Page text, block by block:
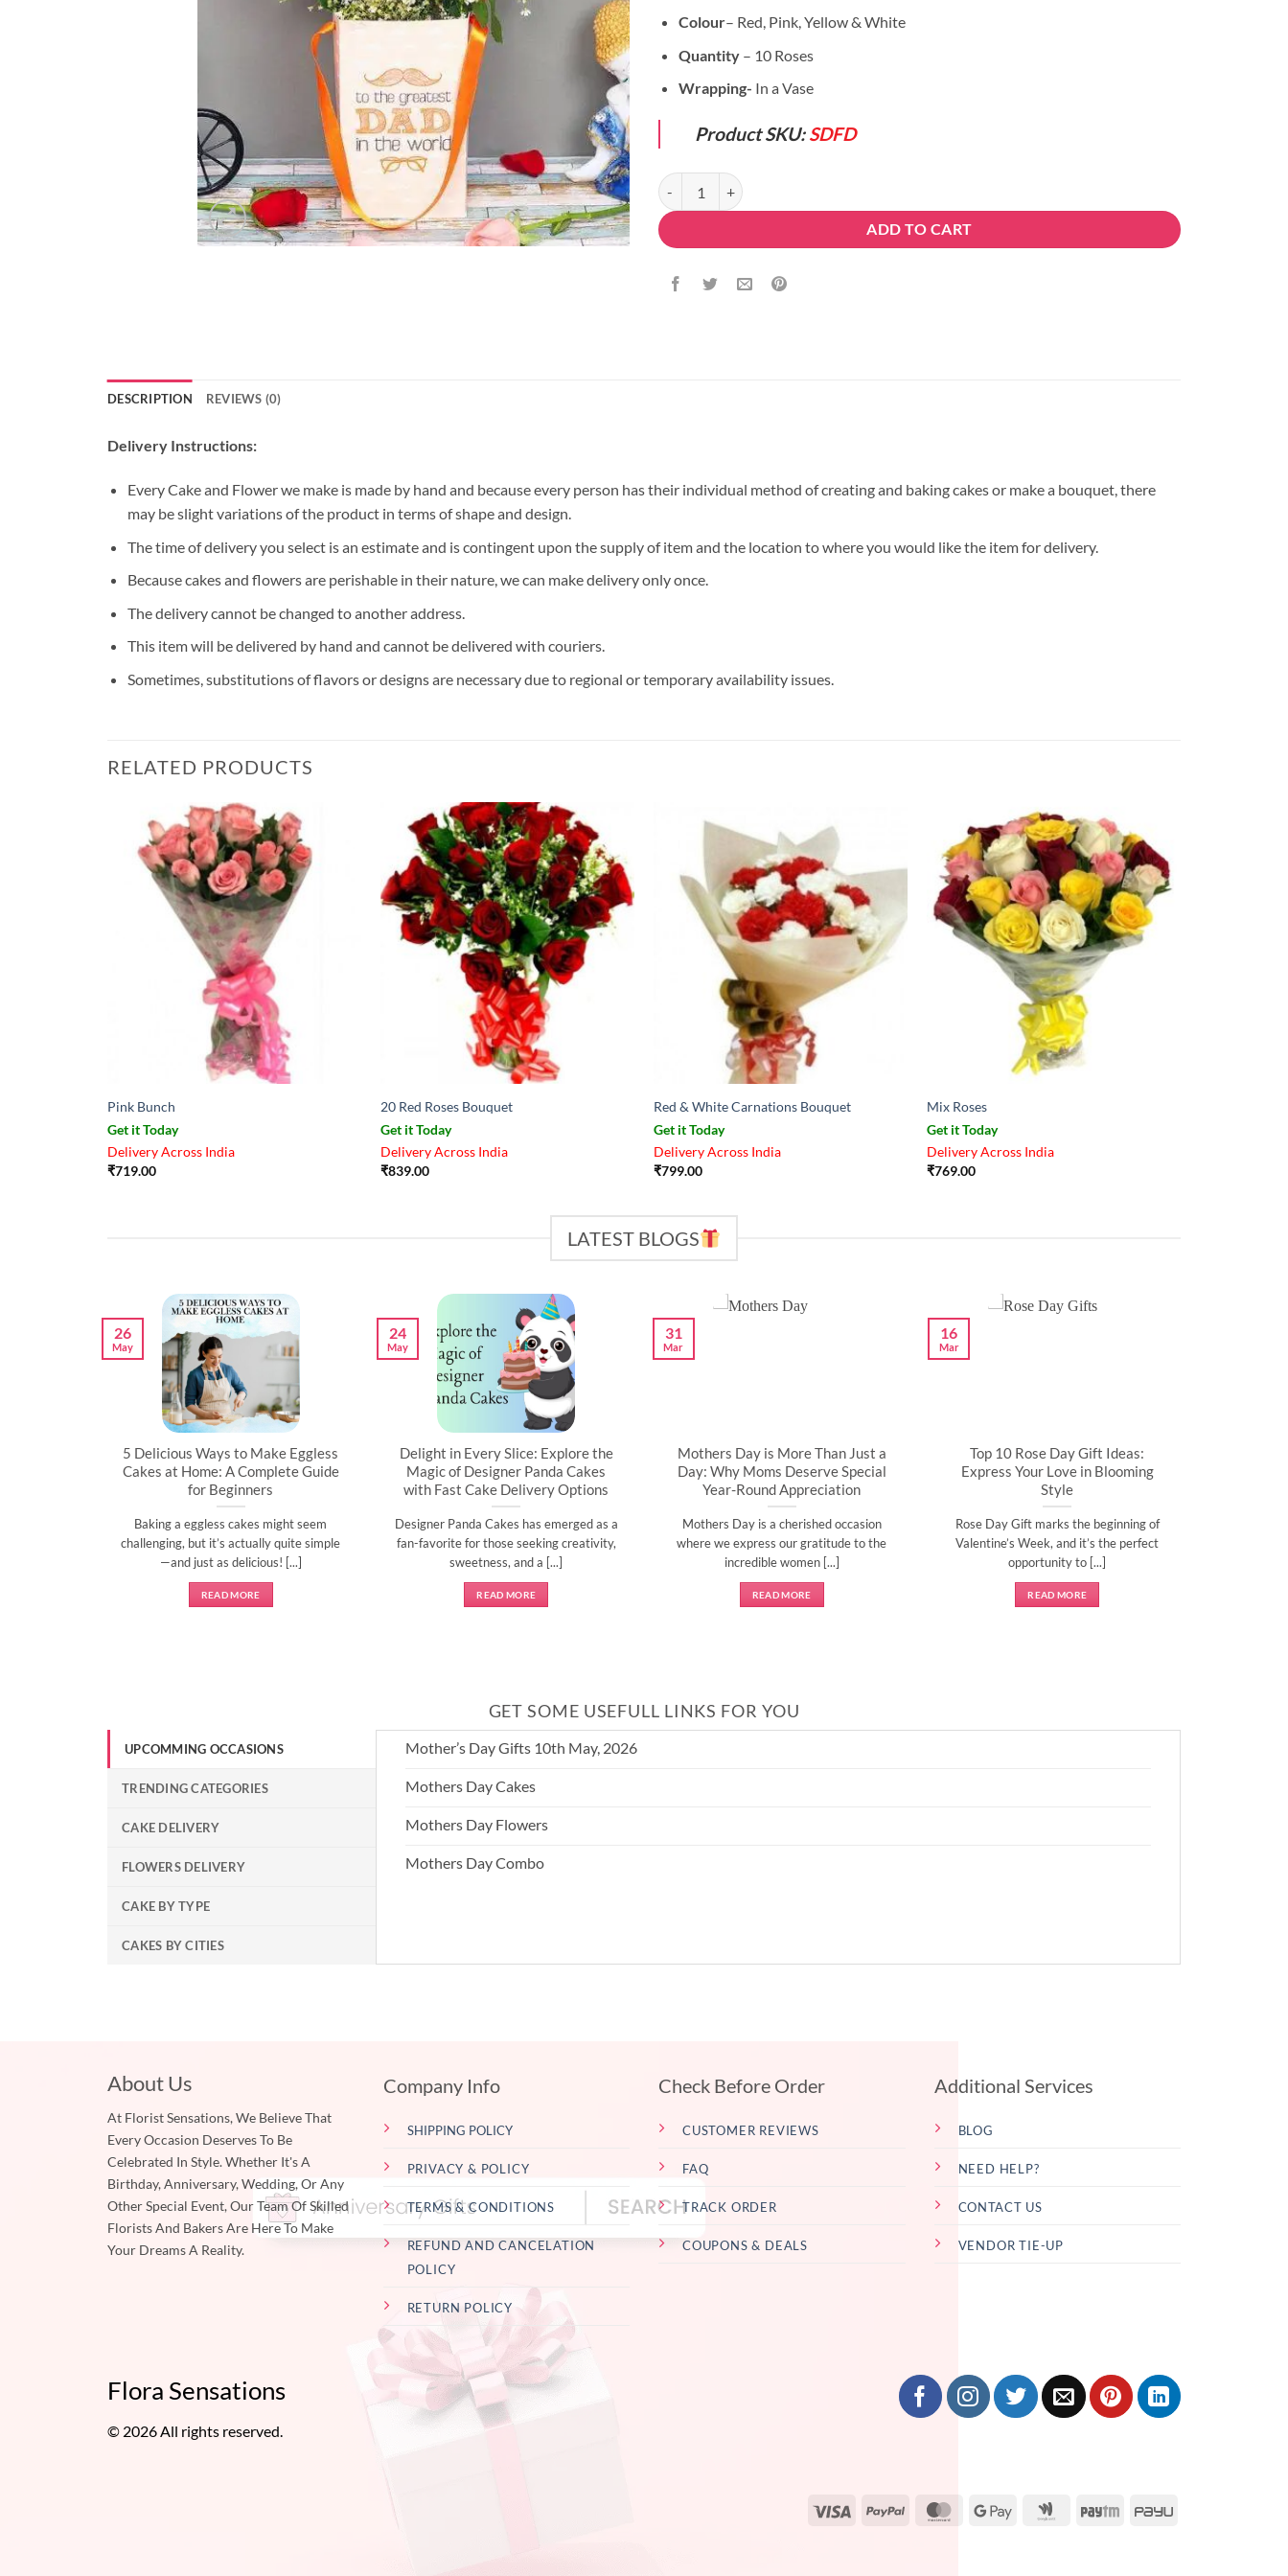
Colour– Red, Pink, Yellow & White
Quantity – 10 Roses
Wrapping- In a Vase
Product SKU:SDFD
Mix Flowers Set quantity
ADD TO CART
DESCRIPTION REVIEWS (0)
Delivery Instructions:
Every Cake and Flower we make is made by hand and because every person has their individual method of creating and baking cakes or make a bouquet, there
may be slight variations of the product in terms of shape and design.
The time of delivery you select is an estimate and is contingent upon the supply of item and the location to where you would like the item for delivery.
Because cakes and flowers are perishable in their nature, we can make delivery only once.
The delivery cannot be changed to another address.
This item will be delivered by hand and cannot be delivered with couriers.
Sometimes, substitutions of flavors or designs are necessary due to regional or temporary availability issues.
RELATED PRODUCTS
Pink Bunch
Get it Today
Delivery Across India
₹719.00
20 Red Roses Bouquet
Get it Today
Delivery Across India
₹839.00
Red & White Carnations Bouquet
Get it Today
Delivery Across India
₹799.00
Mix Roses
Get it Today
Delivery Across India
₹769.00
LATEST BLOGS
5 Delicious Ways to Make Eggless
Cakes at Home: A Complete Guide
for Beginners
Baking a eggless cakes might seem
challenging, but it’s actually quite simple
—and just as delicious! [...]
READ MORE
26
May
Delight in Every Slice: Explore the
Magic of Designer Panda Cakes
with Fast Cake Delivery Options
Designer Panda Cakes has emerged as a
fan-favorite for those seeking creativity,
sweetness, and a [...]
READ MORE
24
May
Mothers Day is More Than Just a
Day: Why Moms Deserve Special
Year-Round Appreciation
Mothers Day is a cherished occasion
where we express our gratitude to the
incredible women [...]
READ MORE
31
Mar
Top 10 Rose Day Gift Ideas:
Express Your Love in Blooming
Style
Rose Day Gift marks the beginning of
Valentine’s Week, and it’s the perfect
opportunity to [...]
READ MORE
16
Mar
GET SOME USEFULL LINKS FOR YOU
UPCOMMING OCCASIONS
TRENDING CATEGORIES
CAKE DELIVERY
FLOWERS DELIVERY
CAKE BY TYPE
CAKES BY CITIES
Mother’s Day Gifts 10th May, 2026
Mothers Day Cakes
Mothers Day Flowers
Mothers Day Combo
About Us
At Florist Sensations, We Believe That
Every Occasion Deserves To Be
Celebrated In Style. Whether It's A
Birthday, Anniversary, Wedding, Or Any
Other Special Event, Our Team Of Skilled
Florists And Bakers Are Here To Make
Your Dreams A Reality.
Company Info
SHIPPING POLICY
PRIVACY & POLICY
TERMS & CONDITIONS
REFUND AND CANCELATION
POLICY
RETURN POLICY
Check Before Order
CUSTOMER REVIEWS
FAQ
TRACK ORDER
COUPONS & DEALS
Additional Services
BLOG
NEED HELP?
CONTACT US
VENDOR TIE-UP
Flora Sensations
© 2026 All rights reserved.
Visa PayPal MasterCardGoogle
Google Paytm PayU